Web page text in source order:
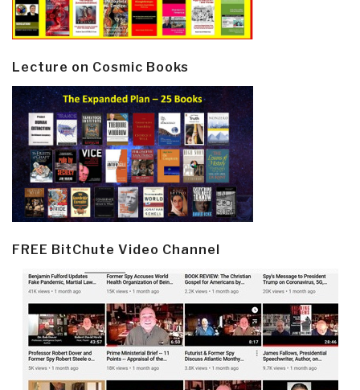
Lecture on Cosmic Books
FREE BitChute Video Channel